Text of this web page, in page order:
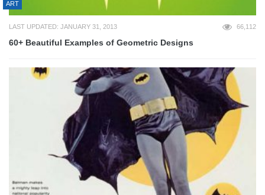
ART
LAST UPDATED: JANUARY 31, 2013 66,112
60+ Beautiful Examples of Geometric Designs